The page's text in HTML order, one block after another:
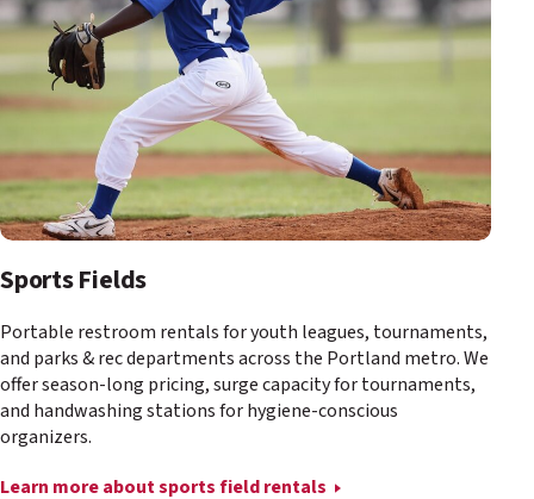
Sports Fields
Portable restroom rentals for youth leagues, tournaments,
and parks & rec departments across the Portland metro. We
offer season-long pricing, surge capacity for tournaments,
and handwashing stations for hygiene-conscious
organizers.
Learn more about sports field rentals